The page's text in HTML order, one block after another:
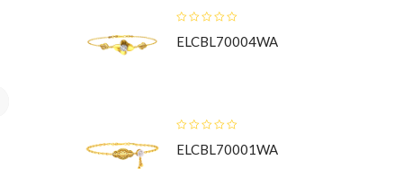
ELCBL70004WA
ELCBL70001WA